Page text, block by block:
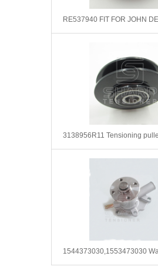
RE537940 FIT FOR JOHN